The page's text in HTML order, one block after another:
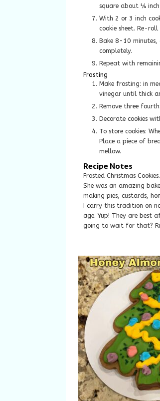
square about ¼
With 2 or 3 inch
cookie sheet. Re-
Bake 8-10 minutes,
completely.
Repeat with
Frosting
Make frosting: in
vinegar until thick
Remove three
Decorate cookies
To store cookies:
Place a piece of
mellow.
Recipe Notes
Frosted Christmas
She was an amazing
making pies, custards,
I carry this tradition on
age. Yup! They are best
going to wait for that?